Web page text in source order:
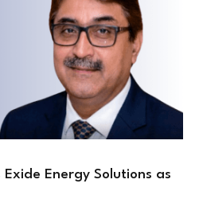
Energy Solutions as